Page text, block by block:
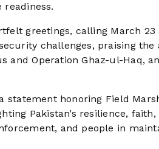
greetings, calling March
challenges, praising
and Operation Ghaz-ul-Haq,
statement honoring Field
Pakistan’s resilience,
and people in